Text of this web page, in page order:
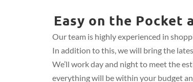
Easy on the Pocket
Our team is highly experienced in
In addition to this, we will bring the
We’ll work day and night to meet the
everything will be within your budget